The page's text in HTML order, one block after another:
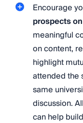
Encourage
prospects
meaningful
on content,
highlight
attended the
same
discussion.
can help